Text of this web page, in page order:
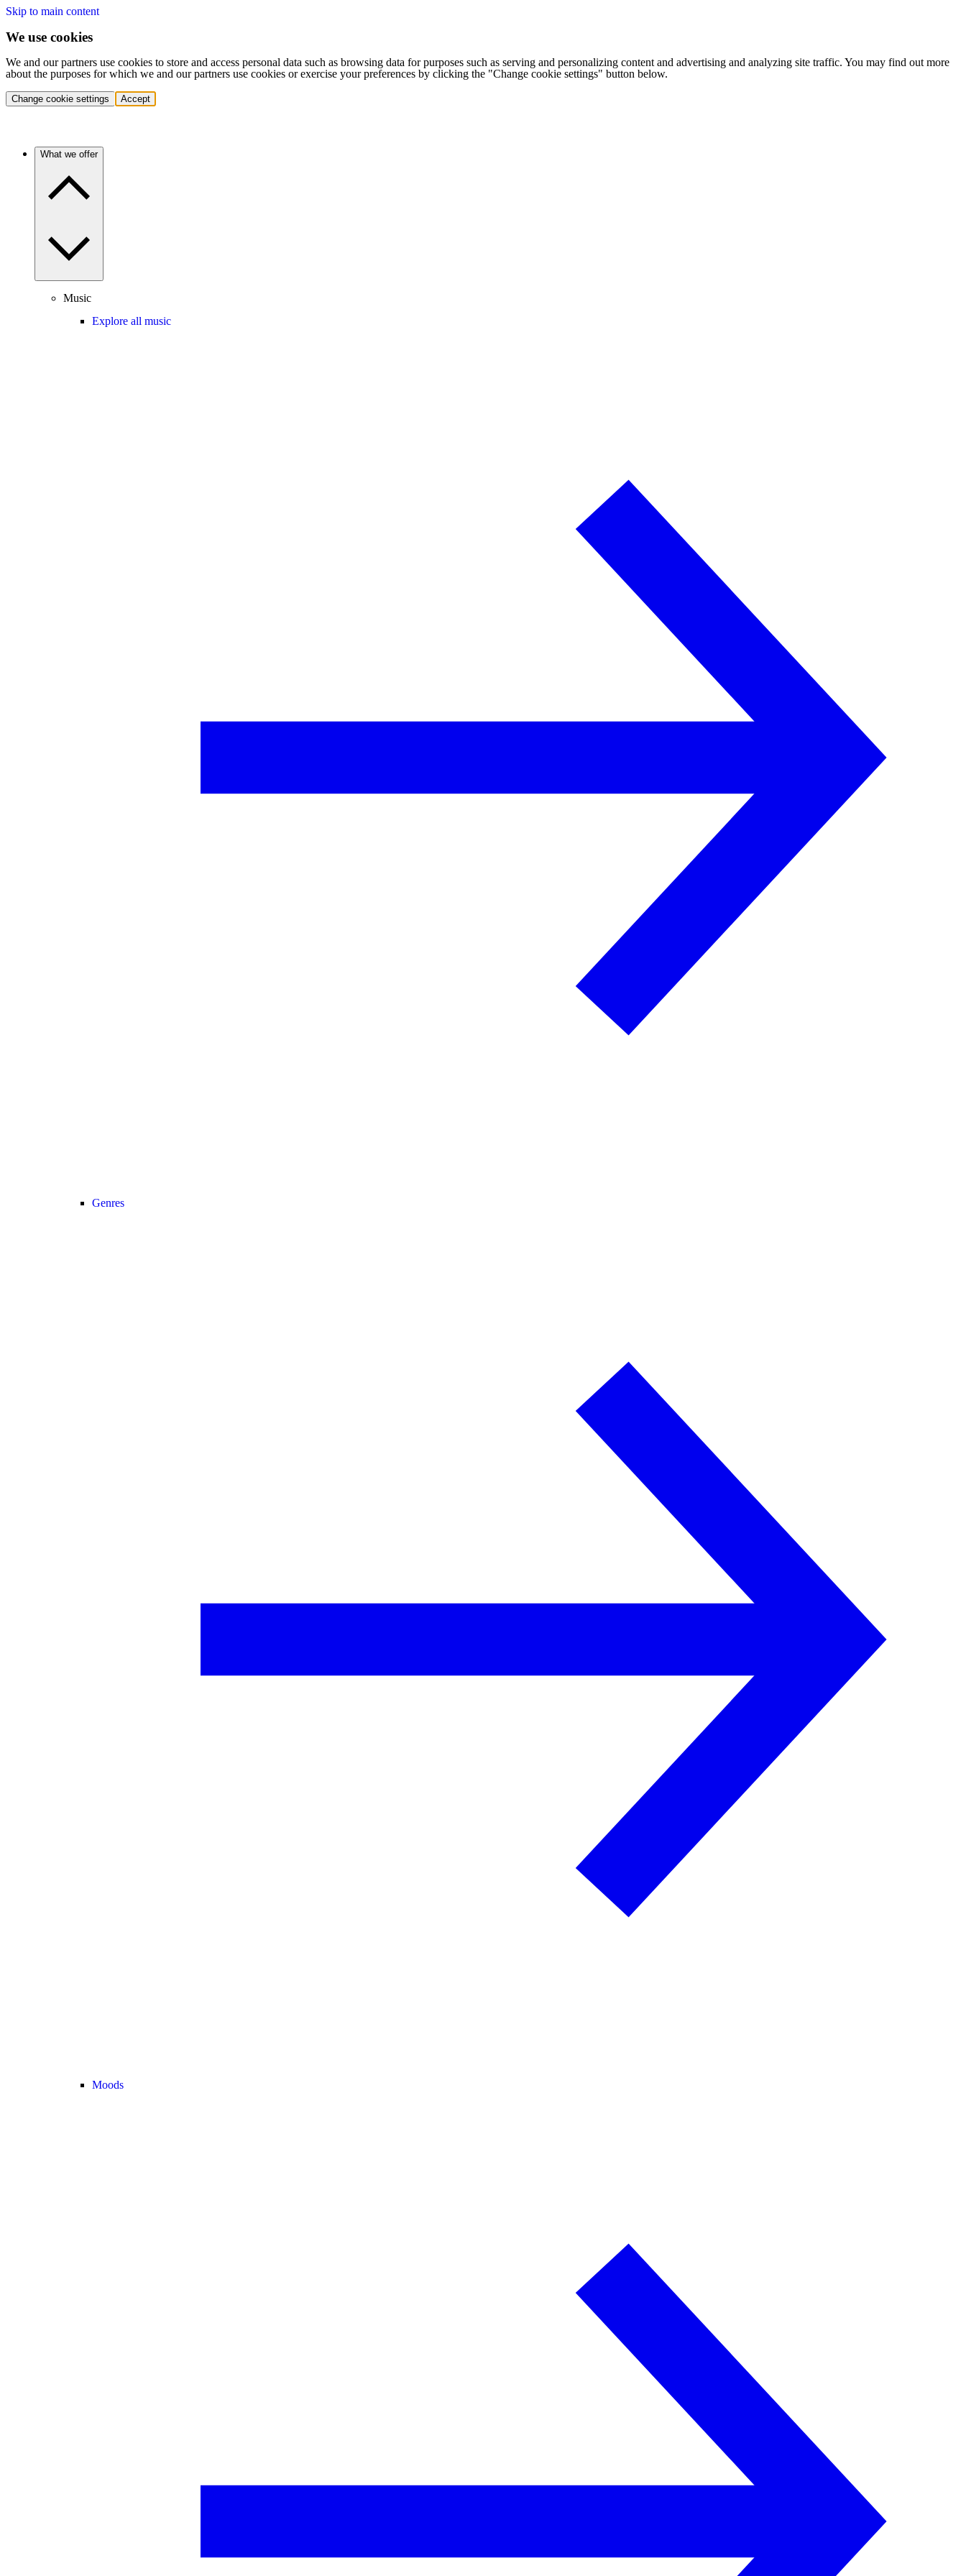
Skip to main content
We use cookies
We and our partners use cookies to store and access personal data such as browsing data for purposes such as serving and personalizing content and advertising and analyzing site traffic. You may find out more
about the purposes for which we and our partners use cookies or exercise your preferences by clicking the "Change cookie settings" button below.
Change cookie settings Accept
What we offer
Music
Explore all music
Genres
Moods